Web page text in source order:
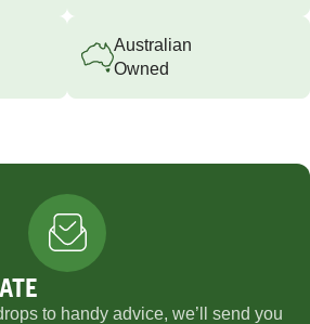
Australian
Owned
to handy advice, we’ll send you